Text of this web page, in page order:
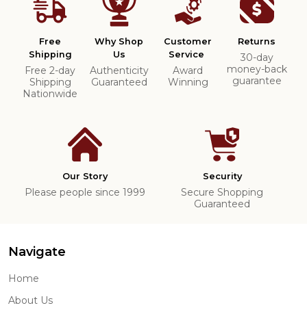
Free
Shipping
Free 2-day
Shipping
Nationwide
Why Shop
Us
Authenticity
Guaranteed
Customer
Service
Award
Winning
Returns
30-day
money-back
guarantee
Our Story
Please people since 1999
Security
Secure Shopping
Guaranteed
Navigate
Home
About Us